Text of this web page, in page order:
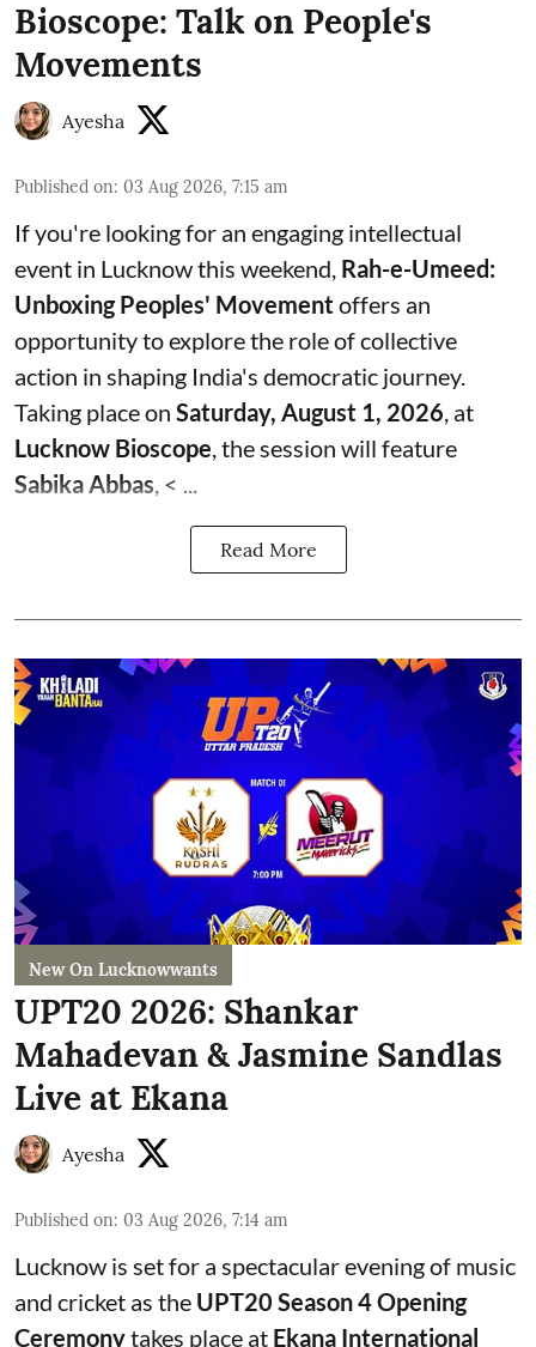
Bioscope: Talk on People's
Movements
Ayesha
Published on: 03 Aug 2026, 7:15 am
If you're looking for an engaging intellectual
event in Lucknow this weekend, Rah-e-Umeed:
Unboxing Peoples' Movement offers an
opportunity to explore the role of collective
action in shaping India's democratic journey.
Taking place on Saturday, August 1, 2026, at
Lucknow Bioscope, the session will feature
Sabika Abbas, < ...
Read More
New On Lucknowwants
UPT20 2026: Shankar
Mahadevan & Jasmine Sandlas
Live at Ekana
Ayesha
Published on: 03 Aug 2026, 7:14 am
Lucknow is set for a spectacular evening of music
and cricket as the UPT20 Season 4 Opening
Ceremonytakes place at Ekana International